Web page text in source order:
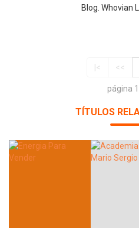
Blog. Whovian
|< <<
página
TÍTULOS